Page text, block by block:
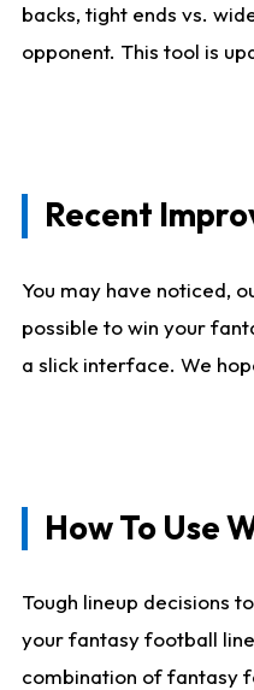
backs, tight ends vs.
opponent. This tool is
Recent
You may have noticed,
possible to win your
a slick interface. We
How To Use
Tough lineup decisions
your fantasy football
combination of fantasy